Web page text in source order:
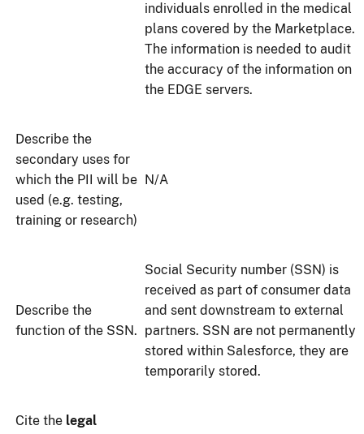
individuals enrolled in the medical
plans covered by the Marketplace.
The information is needed to audit
the accuracy of the information on
the EDGE servers.
Describe the
secondary uses for
which the PII will be
used (e.g. testing,
training or research)
N/A
Describe the
function of the SSN.
Social Security number (SSN) is
received as part of consumer data
and sent downstream to external
partners. SSN are not permanently
stored within Salesforce, they are
temporarily stored.
Cite the legal